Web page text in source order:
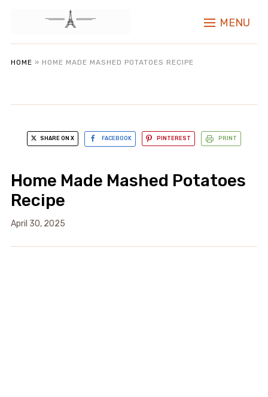
MENU
HOME » HOME MADE MASHED POTATOES RECIPE
SHARE ON X FACEBOOK PINTEREST PRINT
Home Made Mashed Potatoes
Recipe
April 30, 2025